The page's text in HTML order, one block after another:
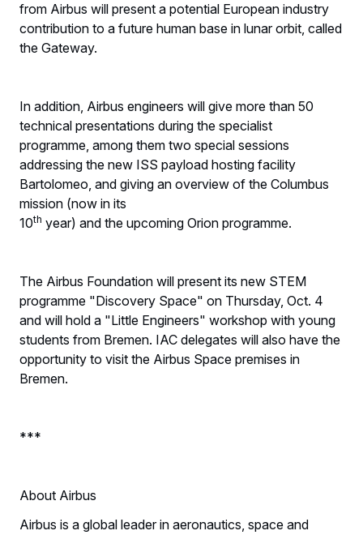
from Airbus will present a potential European industry
contribution to a future human base in lunar orbit, called
the Gateway.
In addition, Airbus engineers will give more than 50
technical presentations during the specialist
programme, among them two special sessions
addressing the new ISS payload hosting facility
Bartolomeo, and giving an overview of the Columbus
mission (now in its
10th year) and the upcoming Orion programme.
The Airbus Foundation will present its new STEM
programme "Discovery Space" on Thursday, Oct. 4
and will hold a "Little Engineers" workshop with young
students from Bremen. IAC delegates will also have the
opportunity to visit the Airbus Space premises in
Bremen.
***
About Airbus
Airbus is a global leader in aeronautics, space and